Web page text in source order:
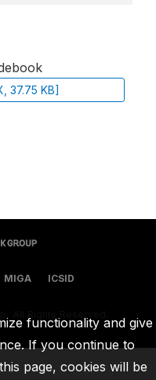
37.75 KB]
MIGA ICSID
functionality and give
If you continue to
page, cookies will be